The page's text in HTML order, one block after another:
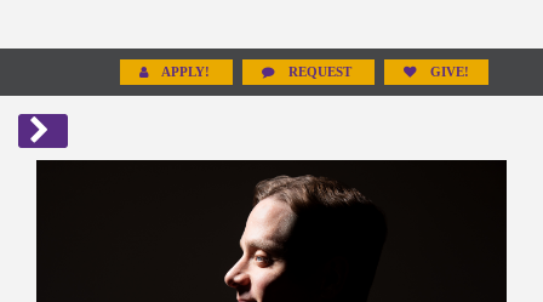
APPLY! REQUEST GIVE!